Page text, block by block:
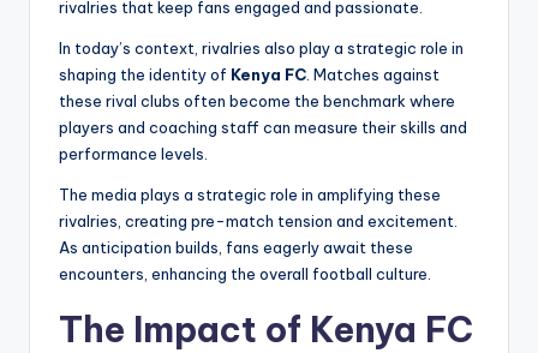
rivalries that keep fans engaged and passionate.
In today’s context, rivalries also play a strategic role in
shaping the identity of Kenya FC . Matches against
these rival clubs often become the benchmark where
players and coaching staff can measure their skills and
performance levels.
The media plays a strategic role in amplifying these
rivalries, creating pre-match tension and excitement.
As anticipation builds, fans eagerly await these
encounters, enhancing the overall football culture.
The Impact of Kenya FC